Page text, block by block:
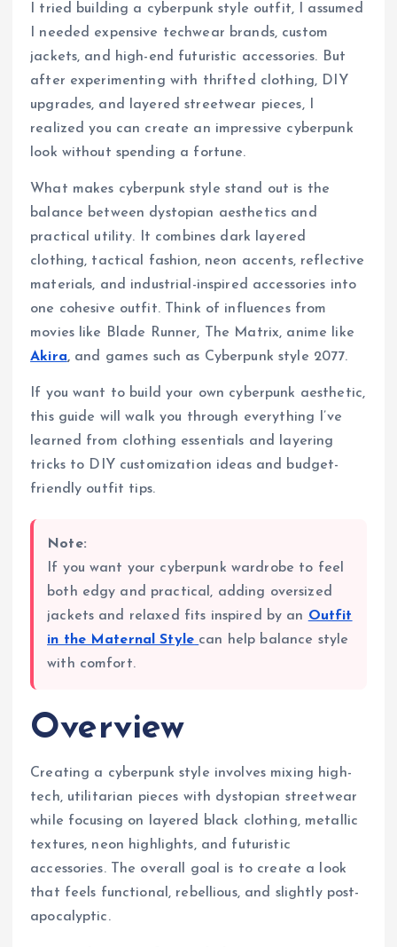
I tried building a cyberpunk style outfit, I assumed
I needed expensive techwear brands, custom
jackets, and high-end futuristic accessories. But
after experimenting with thrifted clothing, DIY
upgrades, and layered streetwear pieces, I
realized you can create an impressive cyberpunk
look without spending a fortune.
What makes cyberpunk style stand out is the
balance between dystopian aesthetics and
practical utility. It combines dark layered
clothing, tactical fashion, neon accents, reflective
materials, and industrial-inspired accessories into
one cohesive outfit. Think of influences from
movies like Blade Runner, The Matrix, anime like
Akira,and games such as Cyberpunk style 2077.
If you want to build your own cyberpunk aesthetic,
this guide will walk you through everything I’ve
learned from clothing essentials and layering
tricks to DIY customization ideas and budget-
friendly outfit tips.
Note:
If you want your cyberpunk wardrobe to feel
both edgy and practical, adding oversized
jackets and relaxed fits inspired by an Outfit
in the Maternal Style can help balance style
with comfort.
Overview
Creating a cyberpunk style involves mixing high-
tech, utilitarian pieces with dystopian streetwear
while focusing on layered black clothing, metallic
textures, neon highlights, and futuristic
accessories. The overall goal is to create a look
that feels functional, rebellious, and slightly post-
apocalyptic.